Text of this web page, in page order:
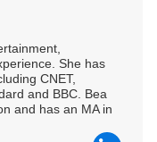
She has
CNET,
and BBC. Bea
and has an MA in